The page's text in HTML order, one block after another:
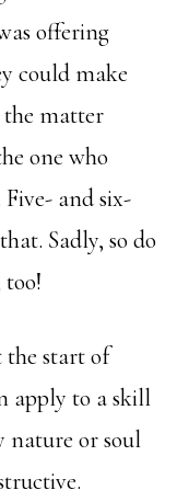
offering
could make
the matter
one who
and six-
Sadly, so do
too!
the start of
apply to a skill
nature or soul